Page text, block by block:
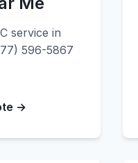
service in
596-5867
→